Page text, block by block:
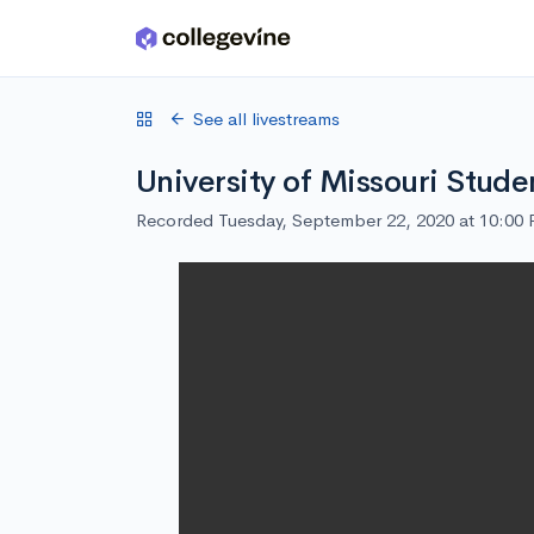
Skip to main content
See all livestreams
University of Missouri
Recorded Tuesday, September 22, 2020 at 10:00